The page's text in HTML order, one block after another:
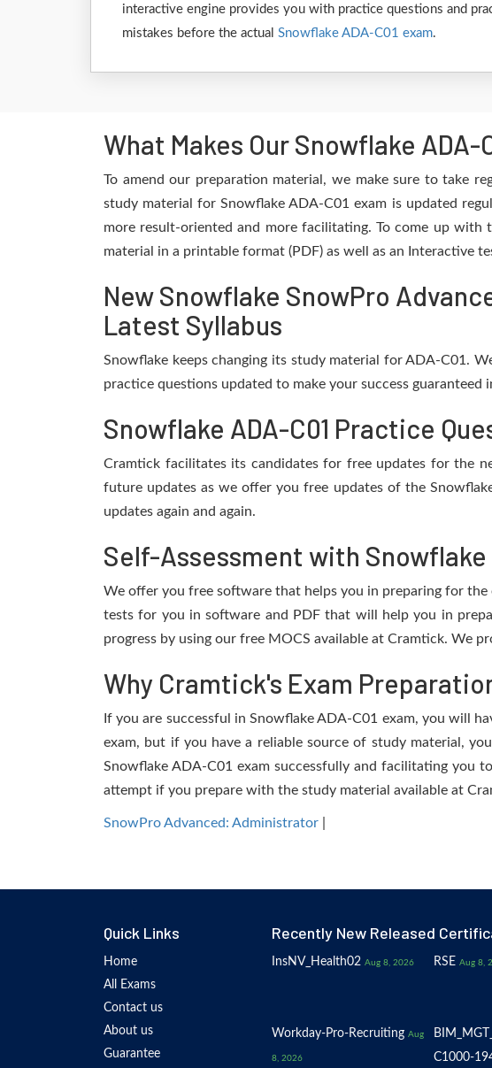
interactive engine provides you with practice questions and
mistakes before the actual Snowflake ADA-C01 exam.
What Makes Our Snowflake
To amend our preparation material, we make sure to take
study material for Snowflake ADA-C01 exam is updated
more result-oriented and more facilitating. To come up
material in a printable format (PDF) as well as an Interactive
New Snowflake SnowPro
Latest Syllabus
Snowflake keeps changing its study material for ADA-C01.
practice questions updated to make your success guaranteed
Snowflake ADA-C01 Practice
Cramtick facilitates its candidates for free updates for the
future updates as we offer you free updates of the
updates again and again.
Self-Assessment with
We offer you free software that helps you in preparing for the
tests for you in software and PDF that will help you in
progress by using our free MOCS available at Cramtick. We
Why Cramtick's Exam
If you are successful in Snowflake ADA-C01 exam, you will
exam, but if you have a reliable source of study material,
Snowflake ADA-C01 exam successfully and facilitating you
attempt if you prepare with the study material available at
SnowPro Advanced: Administrator
Quick Links
Home
All Exams
Contact us
About us
Guarantee
Recently New Released
InsNV_Health02 Aug 8, 2026 RSE Aug 8,
Workday-Pro-Recruiting Aug
8, 2026 C1000-